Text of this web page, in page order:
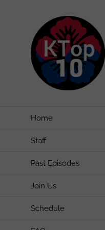
Home
Staff
Past Episodes
Join Us
Schedule